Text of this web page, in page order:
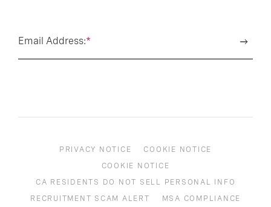
*
Email Address:
PRIVACY NOTICE
COOKIE NOTICE
COOKIE NOTICE
CA RESIDENTS DO NOT SELL PERSONAL INFO
RECRUITMENT SCAM ALERT
MSA COMPLIANCE